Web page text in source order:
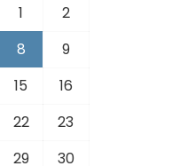
1
2
8
9
15
16
22
23
29
30